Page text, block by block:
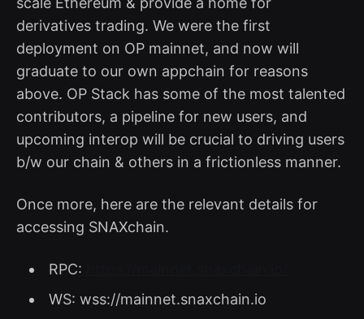
derivatives trading. We were the first
deployment on OP mainnet, and now will
graduate to our own appchain for reasons
above. OP Stack has some of the most talented
contributors, a pipeline for new users, and
upcoming interop will be crucial to driving users
b/w our chain & others in a frictionless manner.
Once more, here are the relevant details for
accessing SNAXchain.
RPC:
WS: wss://mainnet.snaxchain.io